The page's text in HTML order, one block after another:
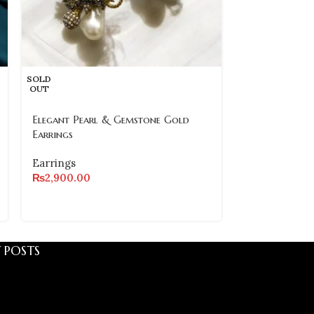
SOLD
OUT
Elegant Pearl & Gemstone Gold
Earrings
Earrings
₨2,900.00
POSTS